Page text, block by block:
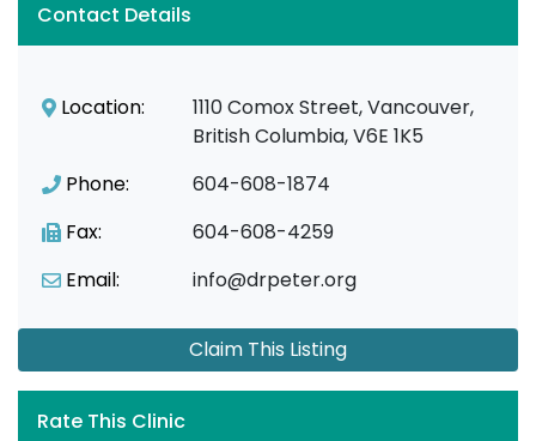
Contact Details
Location:
1110 Comox Street, Vancouver,
British Columbia, V6E 1K5
Phone:
604-608-1874
Fax:
604-608-4259
Email:
info@drpeter.org
Claim This Listing
Rate This Clinic